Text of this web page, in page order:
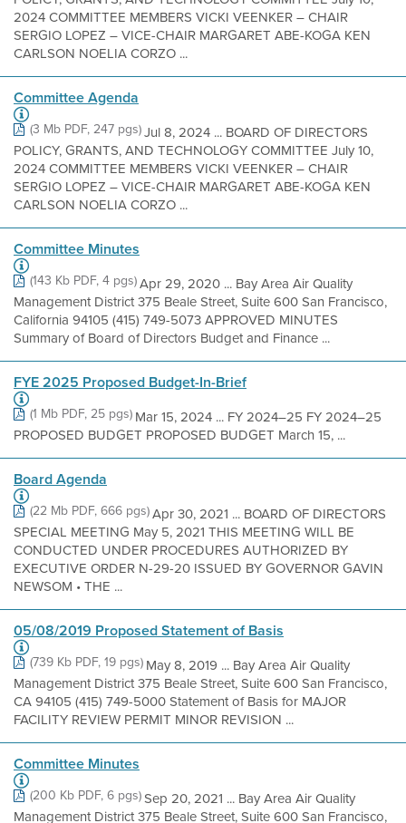
2024 COMMITTEE MEMBERS VICKI VEENKER – CHAIR
SERGIO LOPEZ – VICE-CHAIR MARGARET ABE-KOGA KEN
CARLSON NOELIA CORZO ...
Committee Agenda
(3 Mb PDF, 247 pgs)Jul 8, 2024 ... BOARD OF DIRECTORS
POLICY, GRANTS, AND TECHNOLOGY COMMITTEE July 10,
2024 COMMITTEE MEMBERS VICKI VEENKER – CHAIR
SERGIO LOPEZ – VICE-CHAIR MARGARET ABE-KOGA KEN
CARLSON NOELIA CORZO ...
Committee Minutes
(143 Kb PDF, 4 pgs)Apr 29, 2020 ... Bay Area Air Quality
Management District 375 Beale Street, Suite 600 San Francisco,
California 94105 (415) 749-5073 APPROVED MINUTES
Summary of Board of Directors Budget and Finance ...
FYE 2025 Proposed Budget-In-Brief
(1 Mb PDF, 25 pgs)Mar 15, 2024 ... FY 2024–25 FY 2024–25
PROPOSED BUDGET PROPOSED BUDGET March 15, ...
Board Agenda
(22 Mb PDF, 666 pgs)Apr 30, 2021 ... BOARD OF DIRECTORS
SPECIAL MEETING May 5, 2021 THIS MEETING WILL BE
CONDUCTED UNDER PROCEDURES AUTHORIZED BY
EXECUTIVE ORDER N-29-20 ISSUED BY GOVERNOR GAVIN
NEWSOM • THE ...
05/08/2019 Proposed Statement of Basis
(739 Kb PDF, 19 pgs)May 8, 2019 ... Bay Area Air Quality
Management District 375 Beale Street, Suite 600 San Francisco,
CA 94105 (415) 749-5000 Statement of Basis for MAJOR
FACILITY REVIEW PERMIT MINOR REVISION ...
Committee Minutes
(200 Kb PDF, 6 pgs)Sep 20, 2021 ... Bay Area Air Quality
Management District 375 Beale Street, Suite 600 San Francisco,